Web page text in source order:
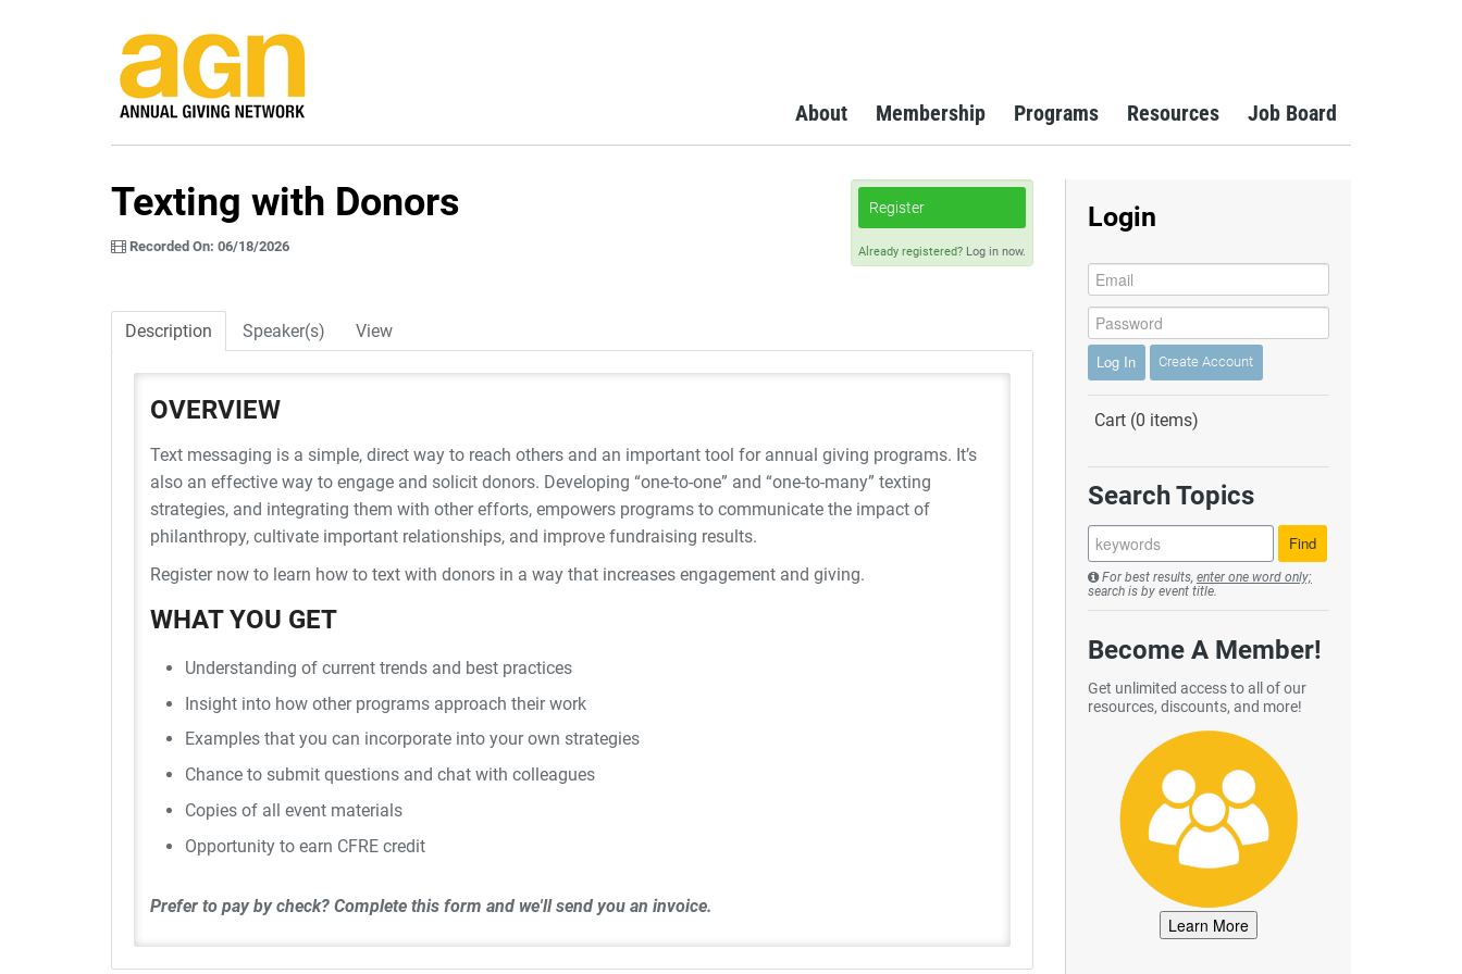
About Membership Programs Resources Job Board
Texting with Donors
Recorded On: 06/18/2026
Register
Already registered? Log in now.
Description Speaker(s) View
OVERVIEW
Text messaging is a simple, direct way to reach others and an important tool for annual giving programs. It’s
also an effective way to engage and solicit donors. Developing “one-to-one” and “one-to-many” texting
strategies, and integrating them with other efforts, empowers programs to communicate the impact of
philanthropy, cultivate important relationships, and improve fundraising results.
Register now to learn how to text with donors in a way that increases engagement and giving.
WHAT YOU GET
Understanding of current trends and best practices
Insight into how other programs approach their work
Examples that you can incorporate into your own strategies
Chance to submit questions and chat with colleagues
Copies of all event materials
Opportunity to earn CFRE credit
Prefer to pay by check? Complete this form and we'll send you an invoice.
Login
Log In Create Account
Cart (0 items)
Search Topics
For best results, enter one word only;
search is by event title.
Become A Member!
Get unlimited access to all of our
resources, discounts, and more!